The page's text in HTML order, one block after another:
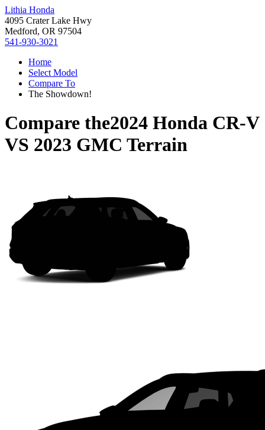
Lithia Honda
4095 Crater Lake Hwy
Medford, OR 97504
541-930-3021
Home
Select Model
Compare To
The Showdown!
Compare the2024 Honda CR-V
VS 2023 GMC Terrain